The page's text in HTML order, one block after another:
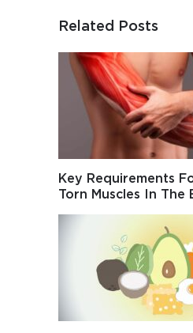
Related Posts
Key Requirements
Torn Muscles In The